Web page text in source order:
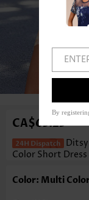
CA$63.23
Color Short Dress
Color: Multi
By